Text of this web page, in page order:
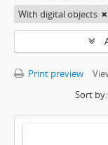
With digital objects
Print preview
Sort by: